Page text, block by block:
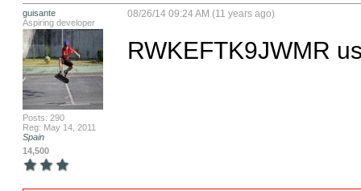
guisante
Aspiring developer
Posts: 290
Reg: May 14, 2011
Spain
14,500
08/26/14 09:24 AM (11 years ago)
RWKEFTK9JWMR